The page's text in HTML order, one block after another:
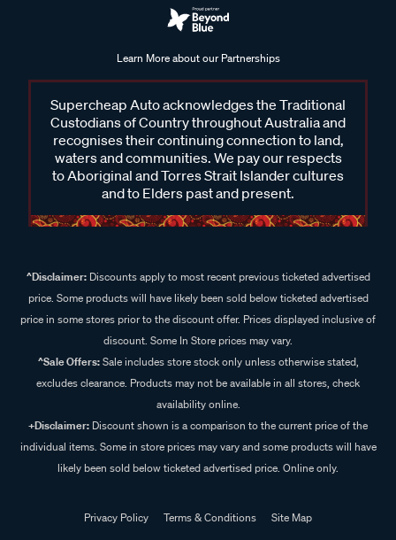
Learn More about our Partnerships
Supercheap Auto acknowledges the Traditional
Custodians of Country throughout Australia and
recognises their continuing connection to land,
waters and communities. We pay our respects
to Aboriginal and Torres Strait Islander cultures
and to Elders past and present.
^Disclaimer:Discounts apply to most recent previous ticketed advertised
price. Some products will have likely been sold below ticketed advertised
price in some stores prior to the discount offer. Prices displayed inclusive of
discount. Some In Store prices may vary.
^Sale Offers:Sale includes store stock only unless otherwise stated,
excludes clearance. Products may not be available in all stores, check
availability online.
+Disclaimer: Discount shown is a comparison to the current price of the
individual items. Some in store prices may vary and some products will have
likely been sold below ticketed advertised price. Online only.
Privacy Policy Terms & Conditions
Site Map